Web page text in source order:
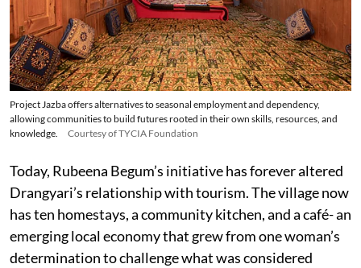
Project Jazba offers alternatives to seasonal employment and dependency,
allowing communities to build futures rooted in their own skills, resources, and
knowledge.
Courtesy of TYCIA Foundation
Today, Rubeena Begum’s initiative has forever altered
Drangyari’s relationship with tourism. The village now
has ten homestays, a community kitchen, and a café- an
emerging local economy that grew from one woman’s
determination to challenge what was considered